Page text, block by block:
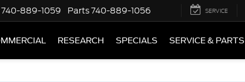
740-889-1059 Parts740-889-1056 SERVICE
RESEARCH SPECIALS SERVICE & PARTS